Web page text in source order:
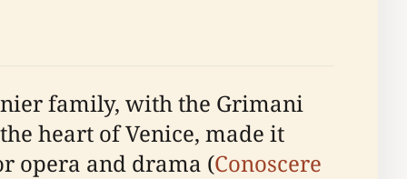
family, with the Grimani
heart of Venice, made it
opera and drama (Conoscere